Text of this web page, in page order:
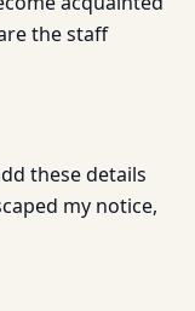
the staff
these details
my notice,